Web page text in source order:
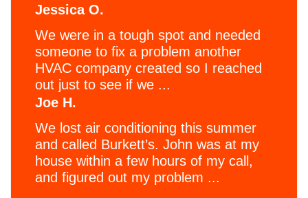
Jessica O.
We were in a tough spot and needed
someone to fix a problem another
HVAC company created so I reached
out just to see if we ...
Joe H.
We lost air conditioning this summer
and called Burkett’s. John was at my
house within a few hours of my call,
and figured out my problem ...